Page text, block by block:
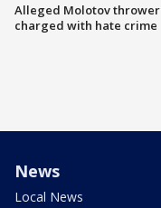
Alleged Molotov thrower
charged with hate crime
News
Local News